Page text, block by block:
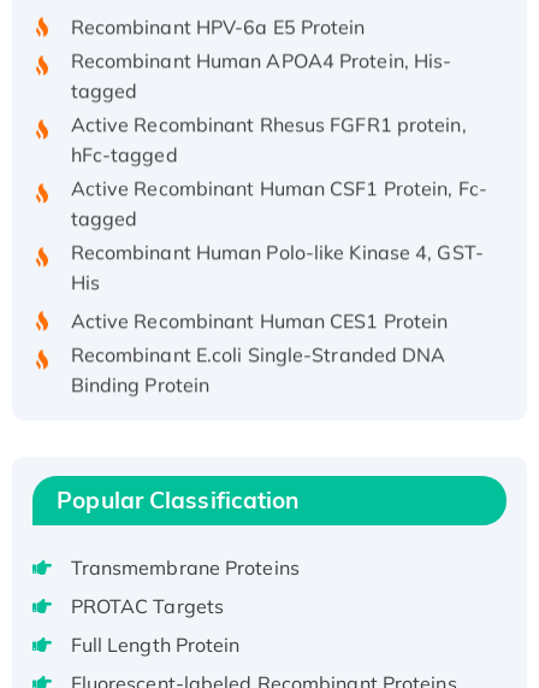
Recombinant HPV-6a E5 Protein
Recombinant Human APOA4 Protein, His-
tagged
Active Recombinant Rhesus FGFR1 protein,
hFc-tagged
Active Recombinant Human CSF1 Protein, Fc-
tagged
Recombinant Human Polo-like Kinase 4, GST-
His
Active Recombinant Human CES1 Protein
Recombinant E.coli Single-Stranded DNA
Binding Protein
Recombinant Human EZH2 protein, His-
Active
Recombinant Full Length Pig Potassium
Voltage-Gated Channel Subfamily Kqt
Member 1(Kcnq1) Protein, His-Tagged
H3N20799 protein
Popular Classification
Transmembrane Proteins
PROTAC Targets
Full Length Protein